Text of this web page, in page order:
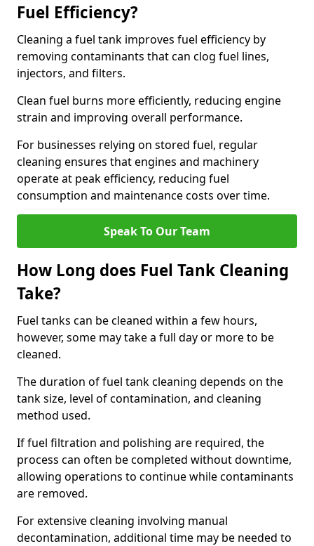
Fuel Efficiency?
Cleaning a fuel tank improves fuel efficiency by
removing contaminants that can clog fuel lines,
injectors, and filters.
Clean fuel burns more efficiently, reducing engine
strain and improving overall performance.
For businesses relying on stored fuel, regular
cleaning ensures that engines and machinery
operate at peak efficiency, reducing fuel
consumption and maintenance costs over time.
Speak To Our Team
How Long does Fuel Tank Cleaning
Take?
Fuel tanks can be cleaned within a few hours,
however, some may take a full day or more to be
cleaned.
The duration of fuel tank cleaning depends on the
tank size, level of contamination, and cleaning
method used.
If fuel filtration and polishing are required, the
process can often be completed without downtime,
allowing operations to continue while contaminants
are removed.
For extensive cleaning involving manual
decontamination, additional time may be needed to